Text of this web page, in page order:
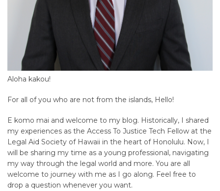
Aloha kakou!
For all of you who are not from the islands, Hello!
E komo mai and welcome to my blog. Historically, I shared
my experiences as the Access To Justice Tech Fellow at the
Legal Aid Society of Hawaii in the heart of Honolulu. Now, I
will be sharing my time as a young professional, navigating
my way through the legal world and more. You are all
welcome to journey with me as I go along. Feel free to
drop a question whenever you want.